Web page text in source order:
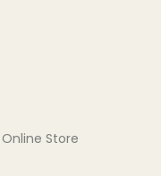
Online Store